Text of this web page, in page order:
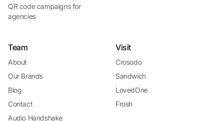
QR code campaigns for
agencies
Team
About
Our Brands
Blog
Contact
Audio Handshake
Visit
Crosodo
Sandwich
LovedOne
Frosh